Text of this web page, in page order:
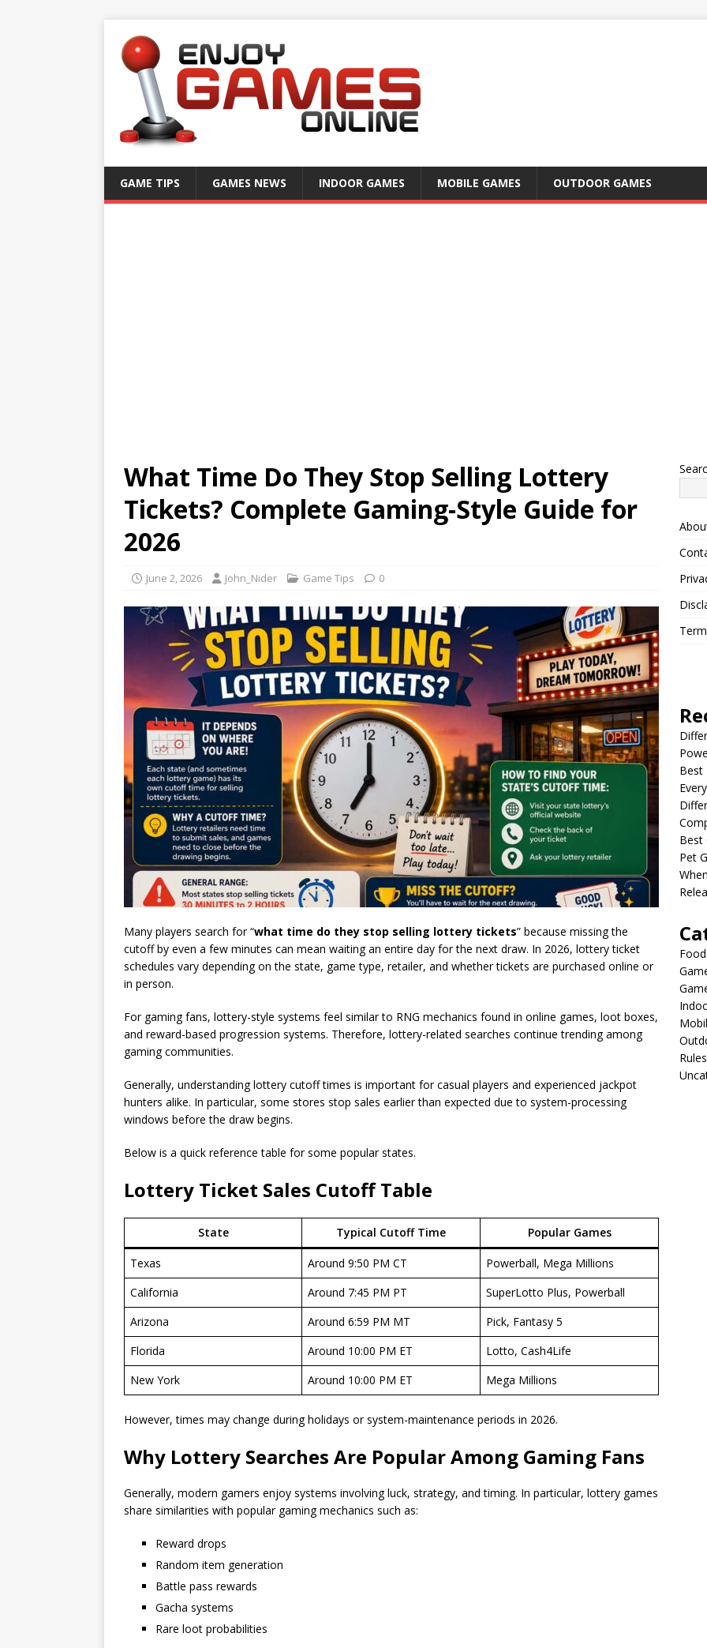
GAME TIPS GAMES NEWS INDOOR GAMES MOBILE GAMES OUTDOOR GAMES
What Time Do They Stop Selling Lottery
Tickets? Complete Gaming-Style Guide for
2026
June 2, 2026 John_Nider Game Tips 0
Many players search for “what time do they stop selling lottery tickets” because missing the
cutoff by even a few minutes can mean waiting an entire day for the next draw. In 2026, lottery ticket
schedules vary depending on the state, game type, retailer, and whether tickets are purchased online or
in person.
For gaming fans, lottery-style systems feel similar to RNG mechanics found in online games, loot boxes,
and reward-based progression systems. Therefore, lottery-related searches continue trending among
gaming communities.
Generally, understanding lottery cutoff times is important for casual players and experienced jackpot
hunters alike. In particular, some stores stop sales earlier than expected due to system-processing
windows before the draw begins.
Below is a quick reference table for some popular states.
Lottery Ticket Sales Cutoff Table
State Typical Cutoff Time Popular Games
Texas Around 9:50 PM CT
Powerball, Mega Millions
California
Around 7:45 PM PT
SuperLotto Plus, Powerball
Arizona
Around 6:59 PM MT
Pick, Fantasy 5
Florida
Around 10:00 PM ET
Lotto, Cash4Life
New York
Around 10:00 PM ET Mega Millions
However, times may change during holidays or system-maintenance periods in 2026.
Why Lottery Searches Are Popular Among Gaming Fans
Generally, modern gamers enjoy systems involving luck, strategy, and timing. In particular, lottery games
share similarities with popular gaming mechanics such as:
Reward drops
Random item generation
Battle pass rewards
Gacha systems
Rare loot probabilities
Best
Best
Pet
Food
Rules